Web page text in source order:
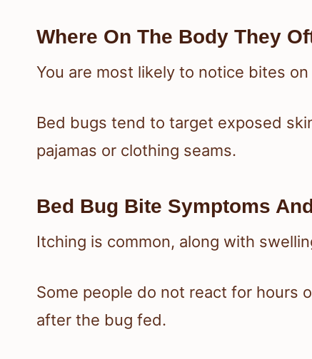
Where On The Body They
You are most likely to notice bites
Bed bugs tend to target exposed
pajamas or clothing seams.
Bed Bug Bite Symptoms
Itching is common, along with
Some people do not react for hours
after the bug fed.